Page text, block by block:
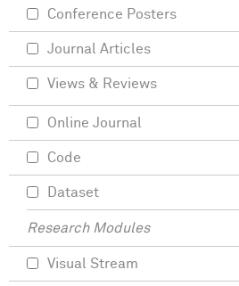
Conference Posters
Journal Articles
Views & Reviews
Online Journal
Code
Dataset
Research Modules
Visual Stream